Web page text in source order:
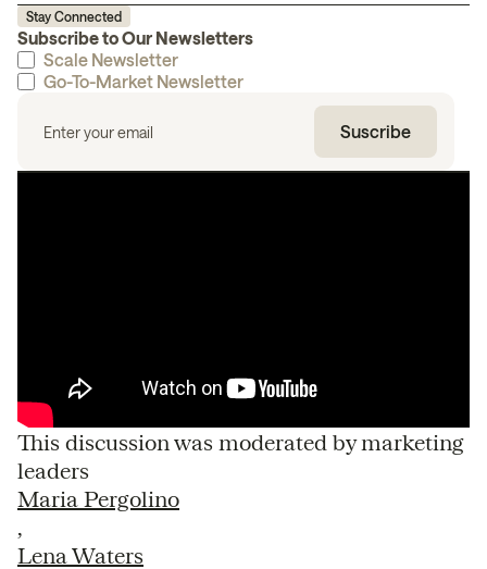
Stay Connected
Subscribe to Our Newsletters
Scale Newsletter
Go-To-Market Newsletter
This discussion was moderated by marketing
leaders
Maria Pergolino
,
Lena Waters